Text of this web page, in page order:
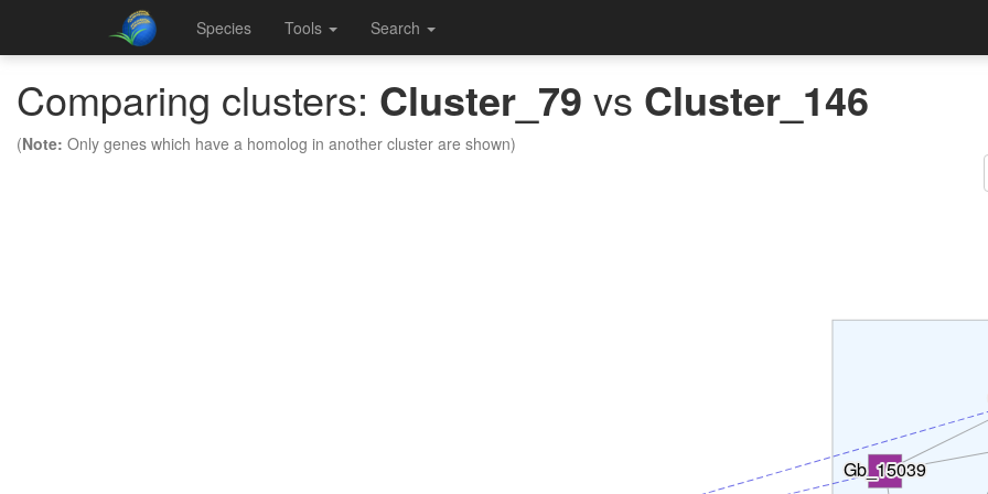
Species Tools Search
Comparing clusters: Cluster_79 vs Cluster_146
(Note: Only genes which have a homolog in another cluster are shown)